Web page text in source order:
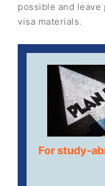
possible and
visa materials.
For study-